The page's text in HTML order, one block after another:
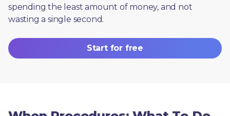
spending the least amount of money, and not
wasting a single second.
Start for free